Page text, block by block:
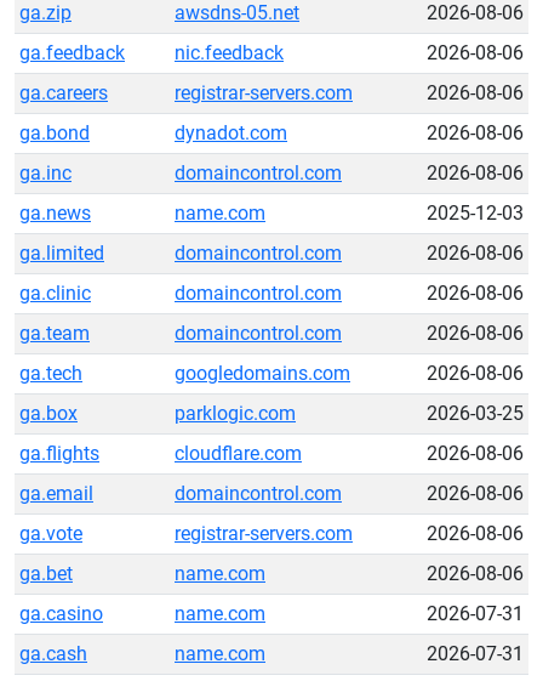
ga.zip
awsdns-05.net
2026-08-06
ga.feedback
nic.feedback
2026-08-06
ga.careers
registrar-servers.com
2026-08-06
ga.bond
dynadot.com
2026-08-06
ga.inc
domaincontrol.com
2026-08-06
ga.news
name.com
2025-12-03
ga.limited
domaincontrol.com
2026-08-06
ga.clinic
domaincontrol.com
2026-08-06
ga.team
domaincontrol.com
2026-08-06
ga.tech
googledomains.com
2026-08-06
ga.box
parklogic.com
2026-03-25
ga.flights
cloudflare.com
2026-08-06
ga.email
domaincontrol.com
2026-08-06
ga.vote
registrar-servers.com
2026-08-06
ga.bet
name.com
2026-08-06
ga.casino
name.com
2026-07-31
ga.cash
name.com
2026-07-31